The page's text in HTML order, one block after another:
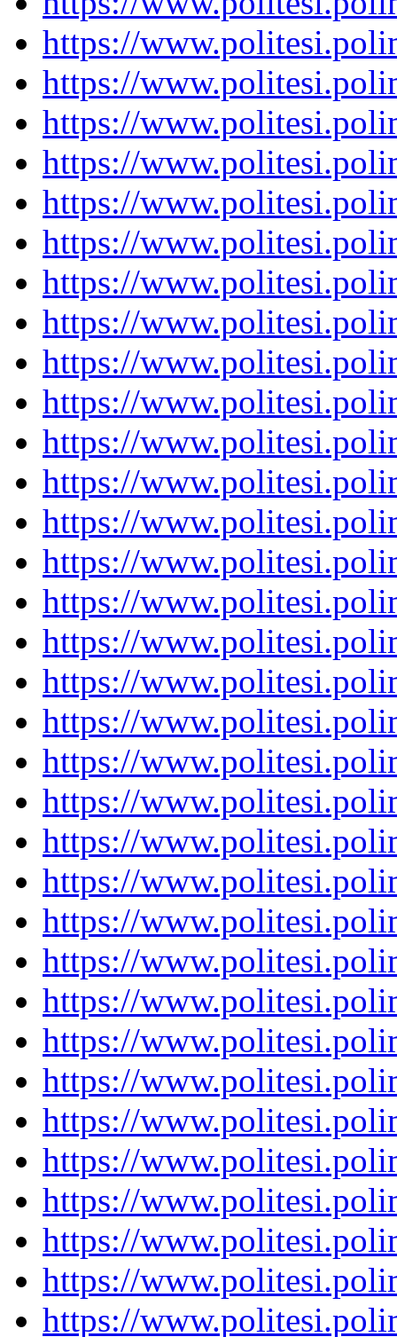
https://
https://
https://
https://
https://
https://
https://
https://
https://
https://
https://
https://
https://
https://
https://
https://
https://
https://
https://
https://
https://
https://
https://
https://
https://
https://
https://
https://
https://
https://
https://
https://
https://